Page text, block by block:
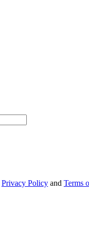
Privacy Policy and Terms